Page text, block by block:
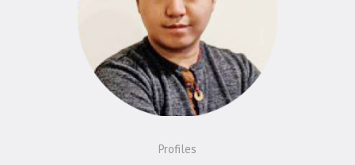
Profiles